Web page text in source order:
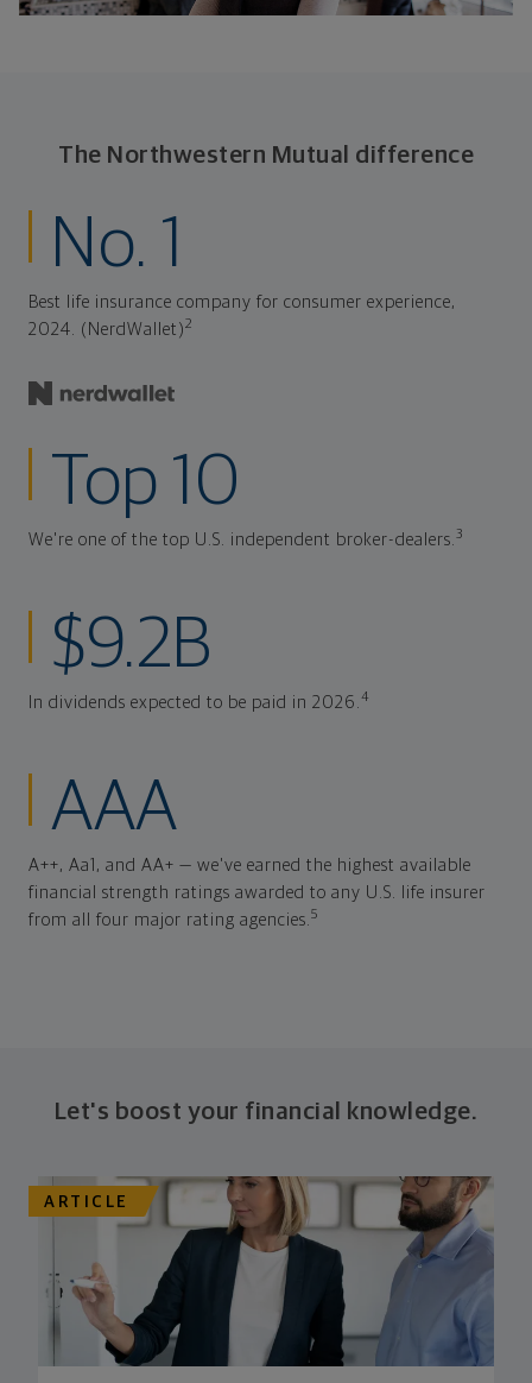
The Northwestern Mutual difference
No. 1
Best life insurance company for consumer experience,
2024. (NerdWallet)2
Top 10
We're one of the top U.S. independent broker-dealers.3
$9.2B
In dividends expected to be paid in 2026.4
AAA
A++, Aa1, and AA+ — we've earned the highest available
financial strength ratings awarded to any U.S. life insurer
from all four major rating agencies.5
Let's boost your financial knowledge.
ARTICLE